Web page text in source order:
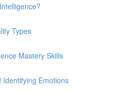
Types
Mastery Skills
Emotions